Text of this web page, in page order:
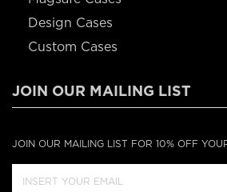
Design Cases
Custom Cases
JOIN OUR MAILING LIST
JOIN OUR MAILING LIST FOR 10% OFF